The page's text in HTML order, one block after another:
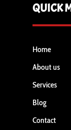
QUICK
Home
About us
Services
Blog
Contact